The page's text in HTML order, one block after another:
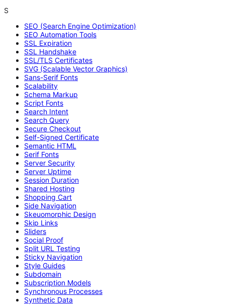
S
SEO (Search Engine Optimization)
SEO Automation Tools
SSL Expiration
SSL Handshake
SSL/TLS Certificates
SVG (Scalable Vector Graphics)
Sans-Serif Fonts
Scalability
Schema Markup
Script Fonts
Search Intent
Search Query
Secure Checkout
Self-Signed Certificate
Semantic HTML
Serif Fonts
Server Security
Server Uptime
Session Duration
Shared Hosting
Shopping Cart
Side Navigation
Skeuomorphic Design
Skip Links
Sliders
Social Proof
Split URL Testing
Sticky Navigation
Style Guides
Subdomain
Subscription Models
Synchronous Processes
Synthetic Data